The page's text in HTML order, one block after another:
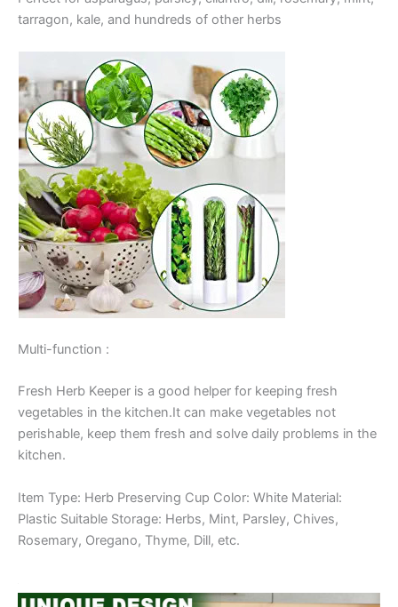
tarragon, kale, and hundreds of other herbs
Multi-function :
Fresh Herb Keeper is a good helper for keeping fresh
vegetables in the kitchen.It can make vegetables not
perishable, keep them fresh and solve daily problems in the
kitchen.
Item Type: Herb Preserving Cup Color: White Material:
Plastic Suitable Storage: Herbs, Mint, Parsley, Chives,
Rosemary, Oregano, Thyme, Dill, etc.